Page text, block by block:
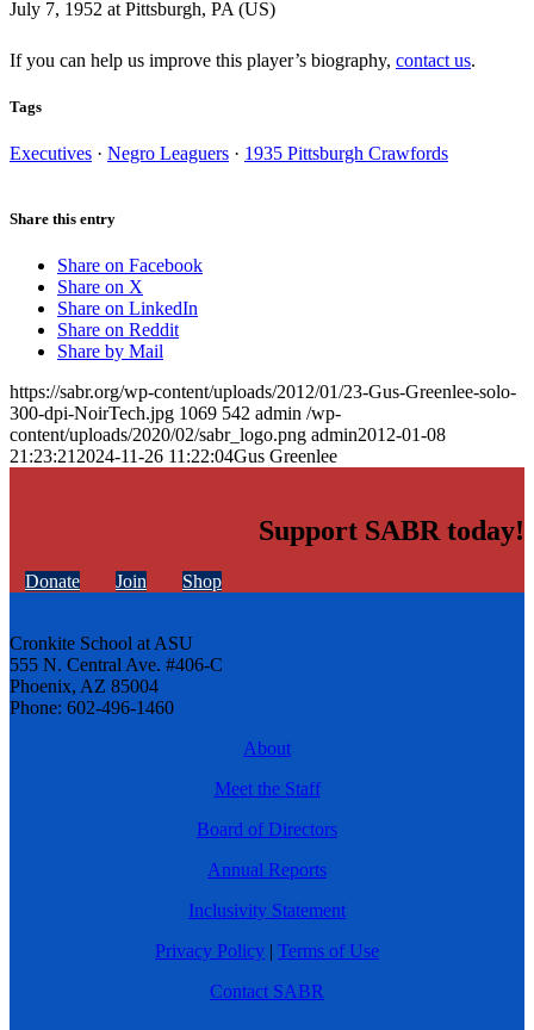
July 7, 1952 at Pittsburgh, PA (US)
If you can help us improve this player’s biography, contact us.
Tags
Executives · Negro Leaguers · 1935 Pittsburgh Crawfords
Share this entry
Share on Facebook
Share on X
Share on LinkedIn
Share on Reddit
Share by Mail
https://sabr.org/wp-content/uploads/2012/01/23-Gus-Greenlee-solo-
300-dpi-NoirTech.jpg 1069 542 admin /wp-
content/uploads/2020/02/sabr_logo.png admin2012-01-08
21:23:21 2024-11-26 11:22:04Gus Greenlee
Support SABR today!
Donate Join Shop
Cronkite School at ASU
555 N. Central Ave. #406-C
Phoenix, AZ 85004
Phone: 602-496-1460
About
Meet the Staff
Board of Directors
Annual Reports
Inclusivity Statement
Privacy Policy | Terms of Use
Contact SABR